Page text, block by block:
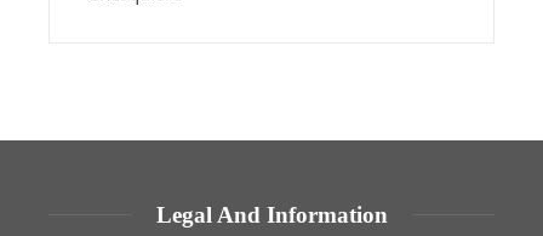
Legal And Information